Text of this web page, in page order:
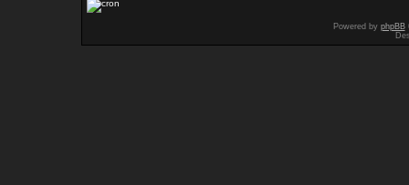
Powered by phpBB